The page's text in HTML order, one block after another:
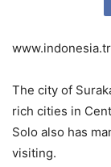
The city of
rich cities in
Solo also has
visiting.